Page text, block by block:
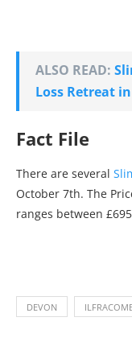
ALSO READ:
Loss Retreat
Fact File
There are several
October 7th. The
ranges between
DEVON